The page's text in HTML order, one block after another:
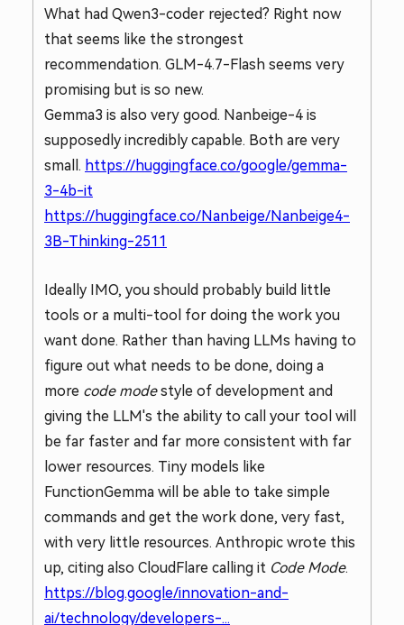
What had Qwen3-coder rejected? Right now
that seems like the strongest
recommendation. GLM-4.7-Flash seems very
promising but is so new.
Gemma3 is also very good. Nanbeige-4 is
supposedly incredibly capable. Both are very
small. https://huggingface.co/google/gemma-
3-4b-it
https://huggingface.co/Nanbeige/Nanbeige4-
3B-Thinking-2511
Ideally IMO, you should probably build little
tools or a multi-tool for doing the work you
want done. Rather than having LLMs having to
figure out what needs to be done, doing a
more code modestyle of development and
giving the LLM's the ability to call your tool will
be far faster and far more consistent with far
lower resources. Tiny models like
FunctionGemma will be able to take simple
commands and get the work done, very fast,
with very little resources. Anthropic wrote this
up, citing also CloudFlare calling it Code Mode.
https://blog.google/innovation-and-
ai/technology/developers-...